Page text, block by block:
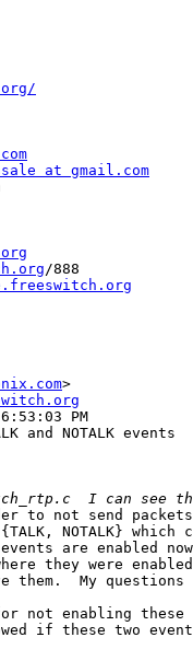
at gmail.com
/888
>
PM
and NOTALK events
to not send
NOTALK} which
are enabled
they were
them.  My
not enabling
if these two